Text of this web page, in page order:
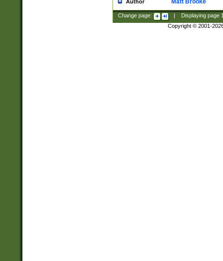
Author Matt Brooke
Change page: Displaying page
Copyright © 2001-